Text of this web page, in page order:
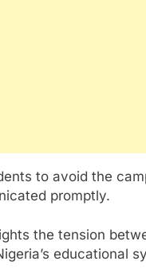
to avoid the
promptly.
the tension
educational